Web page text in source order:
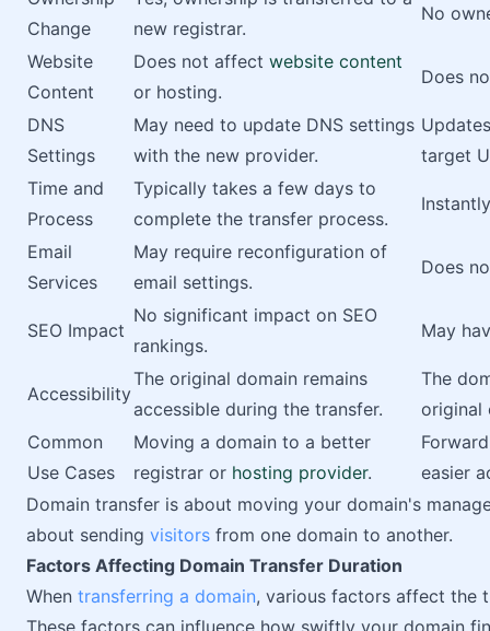
Change
new registrar.
No
Website
Content
Does not affect website content
or hosting.
Does
DNS
Settings
May need to update DNS settings
with the new provider.
target
Time and
Process
Typically takes a few days to
complete the transfer process.
Email
Services
May require reconfiguration of
email settings.
Does
SEO Impact
No significant impact on SEO
rankings.
May
Accessibility
The original domain remains
accessible during the transfer.
The
original
Common
Use Cases
Moving a domain to a better
registrar or hosting provider.
easier
Domain transfer is about moving your domain's
about sending visitors from one domain to another.
Factors Affecting Domain Transfer Duration
When transferring a domain, various factors affect the
These factors can influence how swiftly your domain